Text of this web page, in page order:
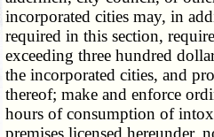
incorporated cities may, in
required in this section,
exceeding three hundred
the incorporated cities, and
thereof; make and enforce
hours of consumption of
premises licensed hereunder,